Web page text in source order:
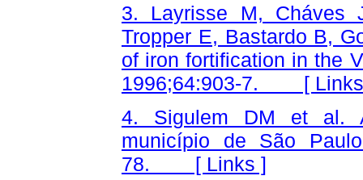
3. Layrisse M, Cháves
Tropper E, Bastardo B,
of iron fortification in the
1996;64:903-7. [ Links
4. Sigulem DM et al.
município de São
78. [ Links ]